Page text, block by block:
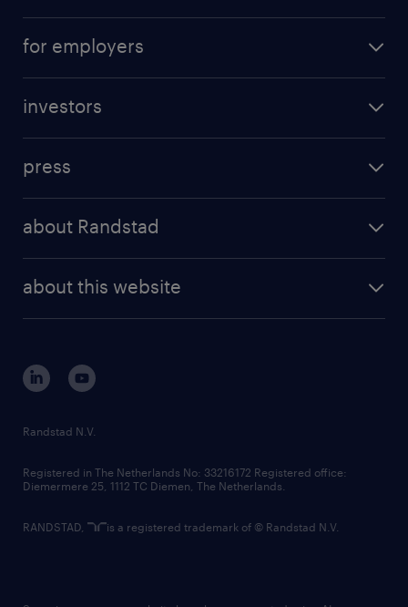
professional career
for employers
randstad professional
randstad digital
investors
results and reports
press
about Randstad
corporate governance
randstad innovation fund
country websites
about this website
Randstad N.V.
Registered in The Netherlands No: 33216172 Registered office:
Diemermere 25, 1112 TC Diemen, The Netherlands.
RANDSTAD, is a registered trademark of © Randstad N.V.